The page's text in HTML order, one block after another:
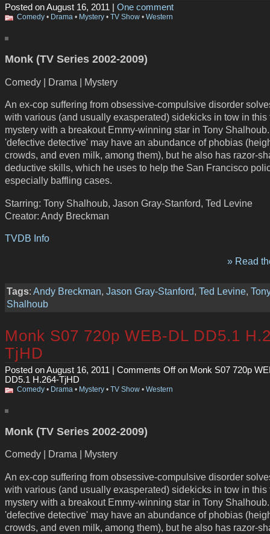
Posted on August 16, 2011 | One comment
Comedy • Drama • Mystery • TV Show • Western
Monk (TV Series 2002-2009)
Comedy | Drama | Mystery
An ex-cop suffering from obsessive-compulsive disorder
with various (and usually exasperated) sidekicks in tow in this
mystery with a breakout Emmy-winning star in Tony
'defective detective' may have an abundance of phobias
crowds, and even milk, among them), but he also has razor-
deductive skills, which he uses to help the San Francisco
especially baffling cases.
Starring: Tony Shalhoub, Jason Gray-Stanford, Ted Levine
Creator: Andy Breckman
TVDB Info
» Read
Tags: Andy Breckman, Jason Gray-Stanford, Ted Levine,
Shalhoub
Monk S07 720p WEB-DL DD5.1
TjHD
Posted on August 16, 2011 | Comments Offon Monk S07 720p
DD5.1 H.264-TjHD
Comedy • Drama • Mystery • TV Show • Western
Monk (TV Series 2002-2009)
Comedy | Drama | Mystery
An ex-cop suffering from obsessive-compulsive disorder
with various (and usually exasperated) sidekicks in tow in this
mystery with a breakout Emmy-winning star in Tony
'defective detective' may have an abundance of phobias
crowds, and even milk, among them), but he also has razor-